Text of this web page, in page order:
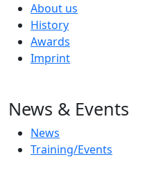
About us
History
Awards
Imprint
News & Events
News
Training/Events